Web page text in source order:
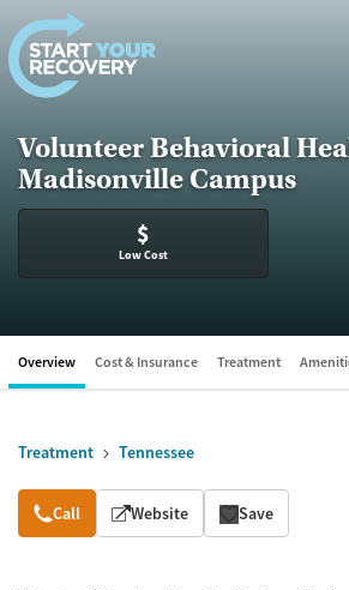
Skip to content
Volunteer Behavioral
Madisonville Campus
$
Low Cost
Overview Cost & Insurance Treatment
Treatment Tennessee
Overview
Call Website Save